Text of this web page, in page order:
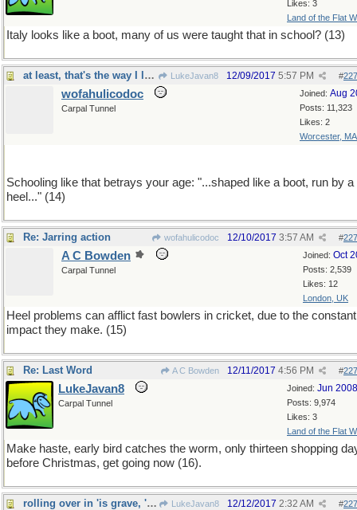
Likes: 3
Land of the Flat
Italy looks like a boot, many of us were taught that in school? (13)
at least, that's the way I learned it,70 years ago LukeJavan8 #
12/09/2017 5:57 PM
Joined: Aug
Posts: 11,323
Likes: 2
Worcester, MA
wofahulicodoc
Carpal Tunnel
Schooling like that betrays your age: "...shaped like a boot, run by a
heel..." (14)
Re: Jarring action wofahulicodoc #
12/10/2017 3:57 AM
Joined: Oct
Posts: 2,539
Likes: 12
London, UK
A C Bowden
Carpal Tunnel
Heel problems can afflict fast bowlers in cricket, due to the constant
impact they make. (15)
Re: Last Word A C Bowden #
12/11/2017 4:56 PM
Joined: Jun 2008
Posts: 9,974
Likes: 3
Land of the Flat
LukeJavan8
Carpal Tunnel
Make haste, early bird catches the worm, only thirteen shopping
before Christmas, get going now (16).
rolling over in 'is grave, 'e is LukeJavan8 #
12/12/2017 2:32 AM